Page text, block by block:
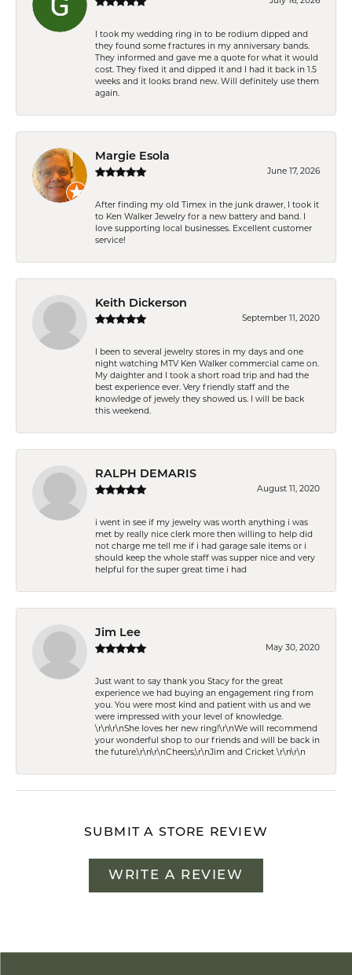
I took my wedding ring in to be rodium dipped and
they found some fractures in my anniversary bands.
They informed and gave me a quote for what it would
cost. They fixed it and dipped it and I had it back in 1.5
weeks and it looks brand new. Will definitely use them
again.
Margie Esola
June 17, 2026
After finding my old Timex in the junk drawer, I took it
to Ken Walker Jewelry for a new battery and band. I
love supporting local businesses. Excellent customer
service!
Keith Dickerson
September 11, 2020
I been to several jewelry stores in my days and one
night watching MTV Ken Walker commercial came on.
My daighter and I took a short road trip and had the
best experience ever. Very friendly staff and the
knowledge of jewely they showed us. I will be back
this weekend.
RALPH DEMARIS
August 11, 2020
i went in see if my jewelry was worth anything i was
met by really nice clerk more then willing to help did
not charge me tell me if i had garage sale items or i
should keep the whole staff was supper nice and very
helpful for the super great time i had
Jim Lee
May 30, 2020
Just want to say thank you Stacy for the great
experience we had buying an engagement ring from
you. You were most kind and patient with us and we
were impressed with your level of knowledge.
\r\n\r\nShe loves her new ring!\r\nWe will recommend
your wonderful shop to our friends and will be back in
the future.\r\n\r\nCheers,\r\nJim and Cricket \r\n\r\n
SUBMIT A STORE REVIEW
WRITE A REVIEW